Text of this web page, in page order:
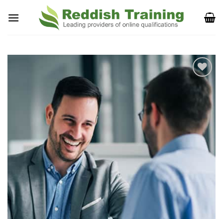
Add to
Wishlist